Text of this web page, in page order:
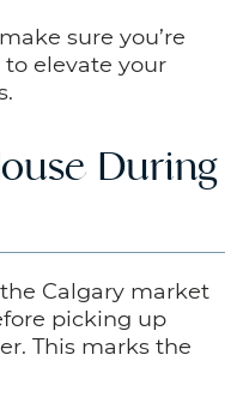
sure you’re
elevate your
During
Calgary market
picking up
This marks the